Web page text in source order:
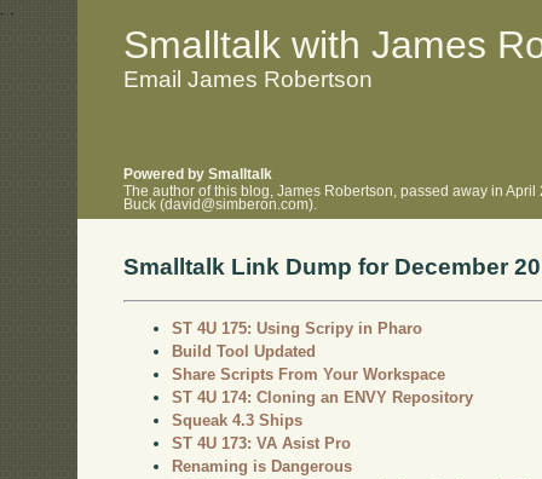
. .
Smalltalk with James
Email James Robertson
Powered by Smalltalk
The author of this blog, James Robertson, passed away in
Buck (david@simberon.com).
Smalltalk Link Dump for December
ST 4U 175: Using Scripy in Pharo
Build Tool Updated
Share Scripts From Your Workspace
ST 4U 174: Cloning an ENVY Repository
Squeak 4.3 Ships
ST 4U 173: VA Asist Pro
Renaming is Dangerous